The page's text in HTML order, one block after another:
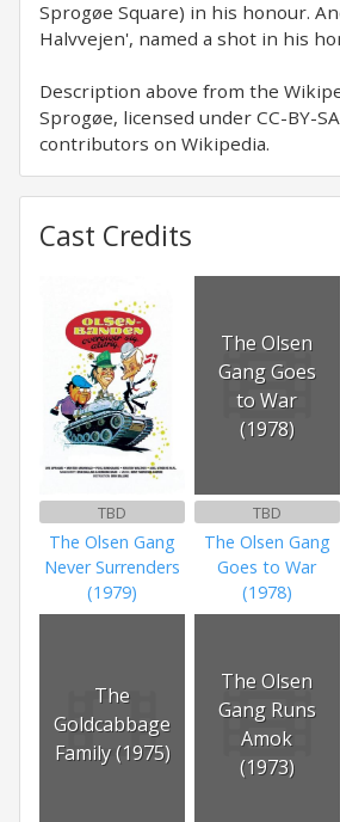
Sprogøe Square) in his honour.
Halvvejen', named a shot in his
Description above from the
Sprogøe, licensed under CC-BY-
contributors on Wikipedia.
Cast Credits
TBD
The Olsen Gang
Never Surrenders
(1979)
The Olsen
Gang Goes
to War
(1978)
TBD
The Olsen Gang
Goes to War
(1978)
The
Goldcabbage
Family (1975)
The Olsen
Gang Runs
Amok
(1973)